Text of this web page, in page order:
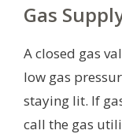
Gas
A closed gas
low gas
staying lit. If
call the gas